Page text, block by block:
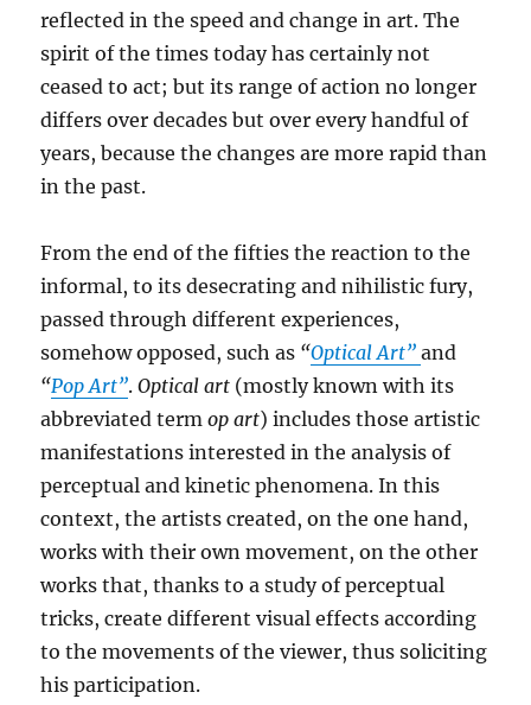
reflected in the speed and change in art. The
spirit of the times today has certainly not
ceased to act; but its range of action no longer
differs over decades but over every handful of
years, because the changes are more rapid than
in the past.
From the end of the fifties the reaction to the
informal, to its desecrating and nihilistic fury,
passed through different experiences,
somehow opposed, such as “Optical Art” and
“Pop Art”.Optical art (mostly known with its
abbreviated termop art) includes those artistic
manifestations interested in the analysis of
perceptual and kinetic phenomena. In this
context, the artists created, on the one hand,
works with their own movement, on the other
works that, thanks to a study of perceptual
tricks, create different visual effects according
to the movements of the viewer, thus soliciting
his participation.